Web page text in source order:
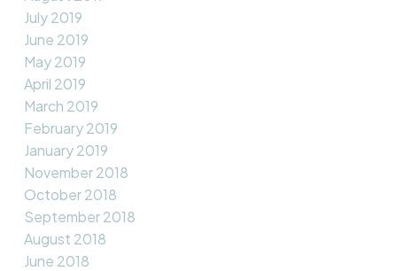
July 2019
June 2019
May 2019
April 2019
March 2019
February 2019
January 2019
November 2018
October 2018
September 2018
August 2018
June 2018